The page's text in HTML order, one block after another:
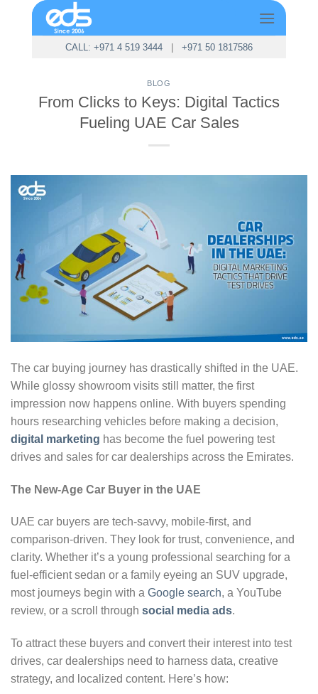
CALL: +971 4 519 3444| +971 50 1817586
BLOG
From Clicks to Keys: Digital Tactics
Fueling UAE Car Sales
The car buying journey has drastically shifted in the UAE.
While glossy showroom visits still matter, the first
impression now happens online. With buyers spending
hours researching vehicles before making a decision,
digital marketing has become the fuel powering test
drives and sales for car dealerships across the Emirates.
The New-Age Car Buyer in the UAE
UAE car buyers are tech-savvy, mobile-first, and
comparison-driven. They look for trust, convenience, and
clarity. Whether it’s a young professional searching for a
fuel-efficient sedan or a family eyeing an SUV upgrade,
most journeys begin with a Google search, a YouTube
review, or a scroll through social media ads.
To attract these buyers and convert their interest into test
drives, car dealerships need to harness data, creative
strategy, and localized content. Here’s how: